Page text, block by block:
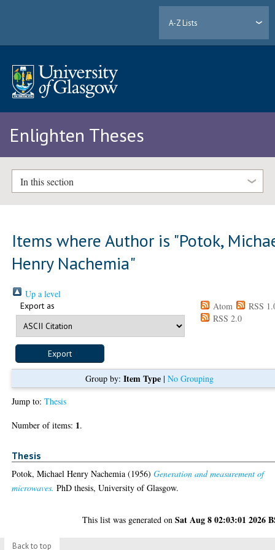
A-Z Lists
Enlighten Theses
In this section
Items where Author is "Potok,
Henry Nachemia"
Up a level
Export as Atom
RSS
RSS 2.0
Group by: Item Type| No Grouping
Jump to:Thesis
Number of items: 1.
Thesis
Potok, Michael Henry Nachemia (1956)Generation and measurement of
microwaves. PhD thesis, University of Glasgow.
This list was generated onSat Aug 8 02:03:01 2026
Back to top